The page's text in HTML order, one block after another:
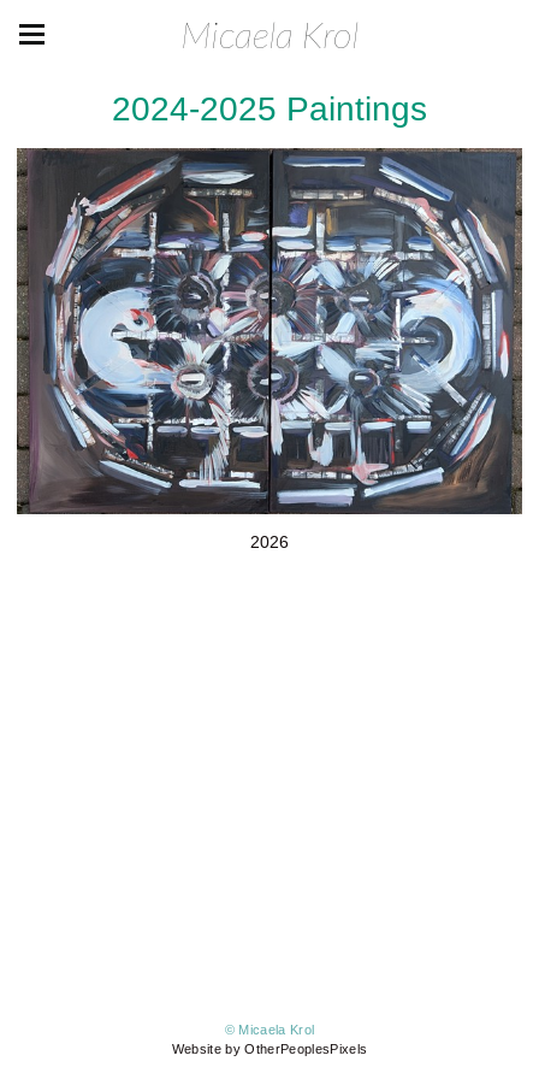
Micaela Krol
2024-2025 Paintings
2026
© Micaela Krol
Website by OtherPeoplesPixels